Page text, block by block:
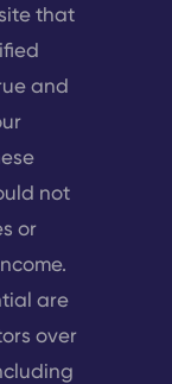
that
and
not
or
are
over